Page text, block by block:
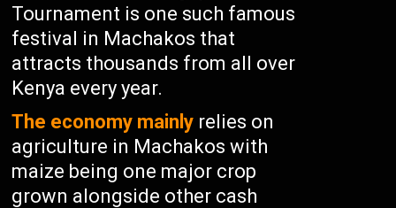
Tournament is one such famous
festival in Machakos that
attracts thousands from all over
Kenya every year.
The economy mainly relies on
agriculture in Machakos with
maize being one major crop
grown alongside other cash